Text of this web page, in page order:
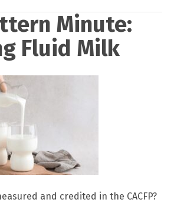
Minute:
Fluid Milk
and credited in the CACFP?